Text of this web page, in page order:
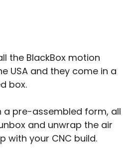
the BlackBox motion
USA and they come in a
box.
a pre-assembled form, all
and unwrap the air
with your CNC build.